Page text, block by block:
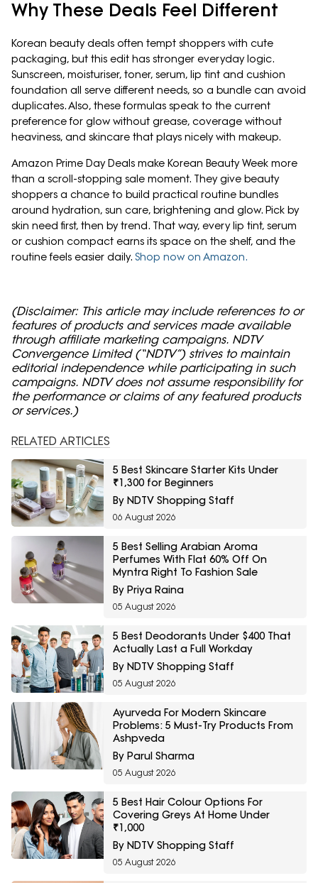
Why These Deals Feel Different
Korean beauty deals often tempt shoppers with cute
packaging, but this edit has stronger everyday logic.
Sunscreen, moisturiser, toner, serum, lip tint and cushion
foundation all serve different needs, so a bundle can avoid
duplicates. Also, these formulas speak to the current
preference for glow without grease, coverage without
heaviness, and skincare that plays nicely with makeup.
Amazon Prime Day Deals make Korean Beauty Week more
than a scroll-stopping sale moment. They give beauty
shoppers a chance to build practical routine bundles
around hydration, sun care, brightening and glow. Pick by
skin need first, then by trend. That way, every lip tint, serum
or cushion compact earns its space on the shelf, and the
routine feels easier daily. Shop now on Amazon.
(Disclaimer: This article may include references to or
features of products and services made available
through affiliate marketing campaigns. NDTV
Convergence Limited (“NDTV”) strives to maintain
editorial independence while participating in such
campaigns. NDTV does not assume responsibility for
the performance or claims of any featured products
or services.)
RELATED ARTICLES
5 Best Skincare Starter Kits Under
₹1,300 for Beginners
By NDTV Shopping Staff
06 August 2026
5 Best Selling Arabian Aroma
Perfumes With Flat 60% Off On
Myntra Right To Fashion Sale
By Priya Raina
05 August 2026
5 Best Deodorants Under $400 That
Actually Last a Full Workday
By NDTV Shopping Staff
05 August 2026
Ayurveda For Modern Skincare
Problems: 5 Must-Try Products From
Ashpveda
By Parul Sharma
05 August 2026
5 Best Hair Colour Options For
Covering Greys At Home Under
₹1,000
By NDTV Shopping Staff
05 August 2026